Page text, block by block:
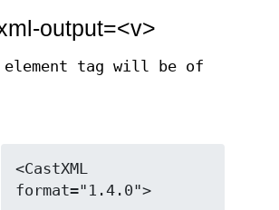
output=<v>
element tag will be of
<CastXML